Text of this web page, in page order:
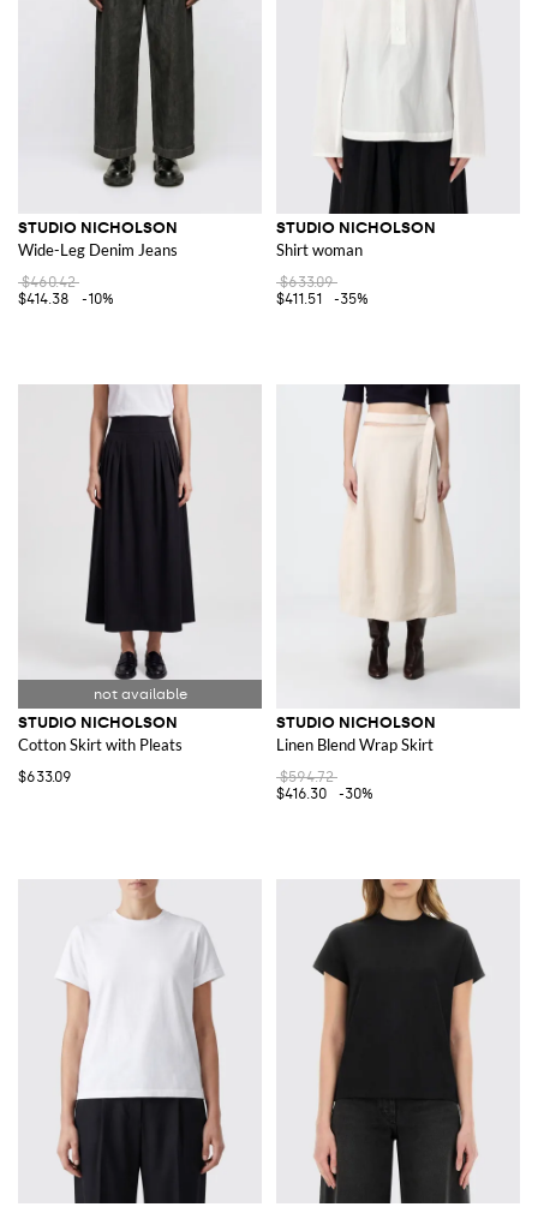
STUDIO NICHOLSON
Wide-Leg Denim Jeans
$460.42
$414.38
-10%
STUDIO NICHOLSON
Shirt woman
$633.09
$411.51
-35%
STUDIO NICHOLSON
Cotton Skirt with Pleats
$633.09
STUDIO NICHOLSON
Linen Blend Wrap Skirt
$594.72
$416.30
-30%